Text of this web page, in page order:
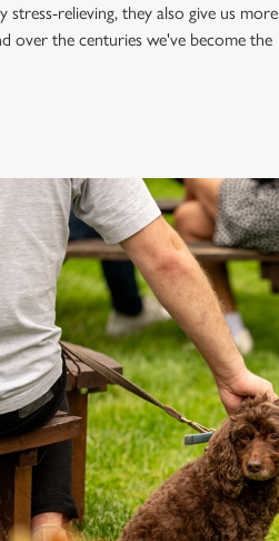
relieving, they also give us more
over the centuries we've become the